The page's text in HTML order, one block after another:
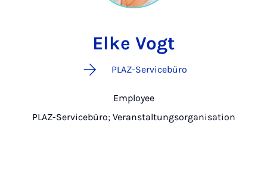
Elke Vogt
PLAZ-Servicebüro
Employee
PLAZ-Servicebüro; Veranstaltungsorganisation